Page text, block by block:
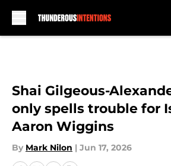
Shai Gilgeous-
only spells trouble for
Aaron Wiggins
By Mark Nilon | Jun 17, 2026